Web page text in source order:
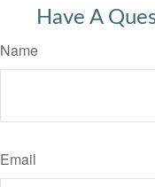
Have A
Name
Email